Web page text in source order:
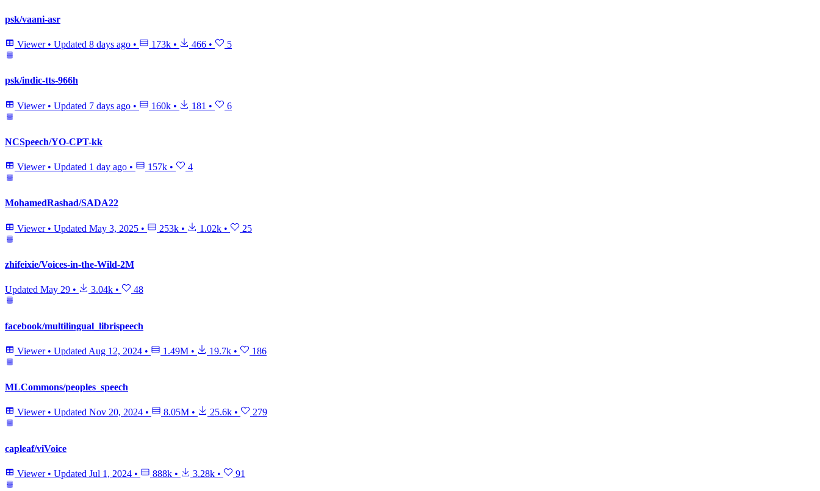
psk/vaani-asr
Viewer • Updated 8 days ago • 173k • 466 • 5
psk/indic-tts-966h
Viewer • Updated 7 days ago • 160k • 181 • 6
NCSpeech/YO-CPT-kk
Viewer • Updated 1 day ago • 157k • 4
MohamedRashad/SADA22
Viewer • Updated May 3, 2025 • 253k • 1.02k • 25
zhifeixie/Voices-in-the-Wild-2M
Updated May 29 • 3.04k • 48
facebook/multilingual_librispeech
Viewer • Updated Aug 12, 2024 • 1.49M • 19.7k • 186
MLCommons/peoples_speech
Viewer • Updated Nov 20, 2024 • 8.05M • 25.6k • 279
capleaf/viVoice
Viewer • Updated Jul 1, 2024 • 888k • 3.28k • 91